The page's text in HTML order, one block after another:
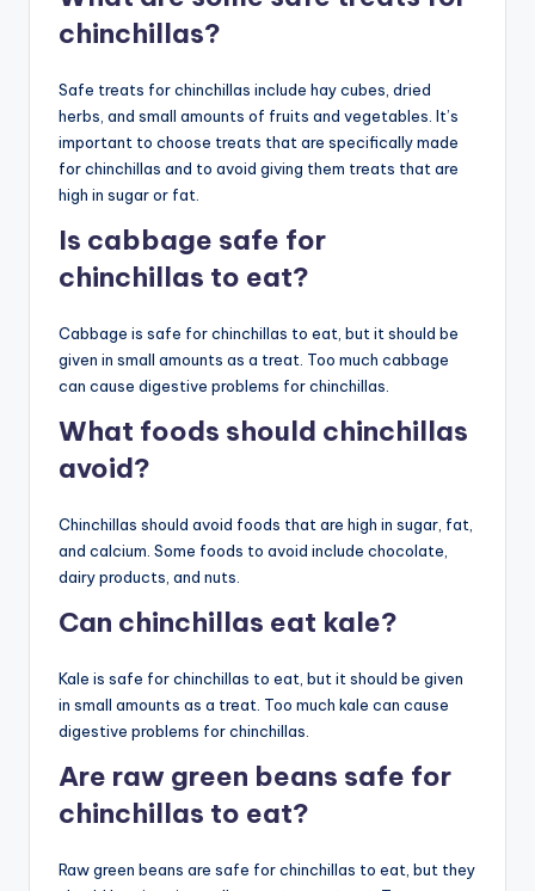
chinchillas?
Safe treats for chinchillas include hay cubes, dried
herbs, and small amounts of fruits and vegetables. It’s
important to choose treats that are specifically made
for chinchillas and to avoid giving them treats that are
high in sugar or fat.
Is cabbage safe for
chinchillas to eat?
Cabbage is safe for chinchillas to eat, but it should be
given in small amounts as a treat. Too much cabbage
can cause digestive problems for chinchillas.
What foods should chinchillas
avoid?
Chinchillas should avoid foods that are high in sugar, fat,
and calcium. Some foods to avoid include chocolate,
dairy products, and nuts.
Can chinchillas eat kale?
Kale is safe for chinchillas to eat, but it should be given
in small amounts as a treat. Too much kale can cause
digestive problems for chinchillas.
Are raw green beans safe for
chinchillas to eat?
Raw green beans are safe for chinchillas to eat, but they